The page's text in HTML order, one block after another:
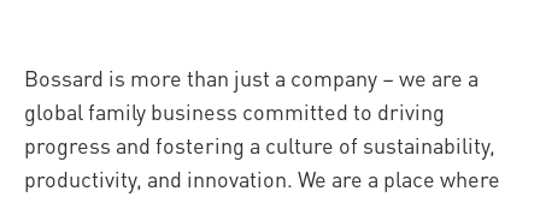
Bossard is more than just a company – we are a
global family business committed to driving
progress and fostering a culture of sustainability,
productivity, and innovation. We are a place where